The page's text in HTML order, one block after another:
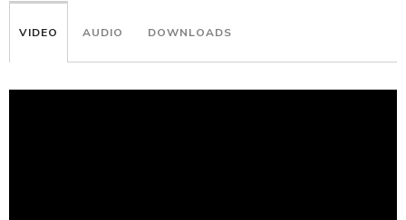
VIDEO AUDIO DOWNLOADS